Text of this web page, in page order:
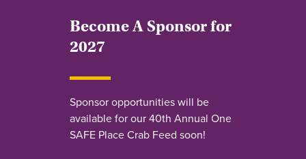
Become A Sponsor for
2027
Sponsor opportunities will be
available for our 40th Annual One
SAFE Place Crab Feed soon!